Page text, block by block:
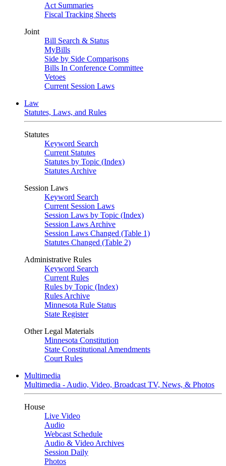
Act Summaries
Fiscal Tracking Sheets
Joint
Bill Search & Status
MyBills
Side by Side Comparisons
Bills In Conference Committee
Vetoes
Current Session Laws
Law
Statutes, Laws, and Rules
Statutes
Keyword Search
Current Statutes
Statutes by Topic (Index)
Statutes Archive
Session Laws
Keyword Search
Current Session Laws
Session Laws by Topic (Index)
Session Laws Archive
Session Laws Changed (Table 1)
Statutes Changed (Table 2)
Administrative Rules
Keyword Search
Current Rules
Rules by Topic (Index)
Rules Archive
Minnesota Rule Status
State Register
Other Legal Materials
Minnesota Constitution
State Constitutional Amendments
Court Rules
Multimedia
Multimedia - Audio, Video, Broadcast TV, News, & Photos
House
Live Video
Audio
Webcast Schedule
Audio & Video Archives
Session Daily
Photos